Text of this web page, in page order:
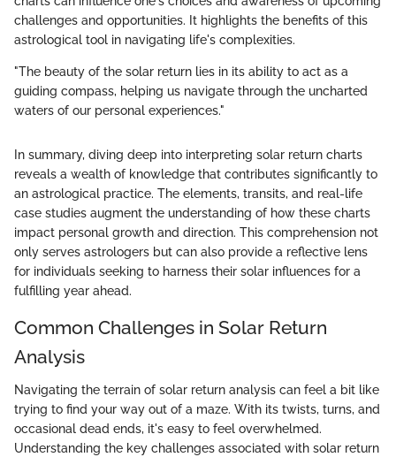
challenges and opportunities. It highlights the benefits of this
astrological tool in navigating life's complexities.
"The beauty of the solar return lies in its ability to act as a
guiding compass, helping us navigate through the uncharted
waters of our personal experiences."
In summary, diving deep into interpreting solar return charts
reveals a wealth of knowledge that contributes significantly to
an astrological practice. The elements, transits, and real-life
case studies augment the understanding of how these charts
impact personal growth and direction. This comprehension not
only serves astrologers but can also provide a reflective lens
for individuals seeking to harness their solar influences for a
fulfilling year ahead.
Common Challenges in Solar Return
Analysis
Navigating the terrain of solar return analysis can feel a bit like
trying to find your way out of a maze. With its twists, turns, and
occasional dead ends, it's easy to feel overwhelmed.
Understanding the key challenges associated with solar return